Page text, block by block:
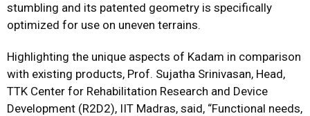
stumbling and its patented geometry is specifically
optimized for use on uneven terrains.
Highlighting the unique aspects of Kadam in comparison
with existing products, Prof. Sujatha Srinivasan, Head,
TTK Center for Rehabilitation Research and Device
Development (R2D2), IIT Madras, said, “Functional needs,